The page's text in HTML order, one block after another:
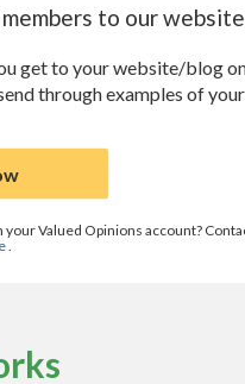
to our website.
get to your website/blog
through examples of
Valued Opinions account?